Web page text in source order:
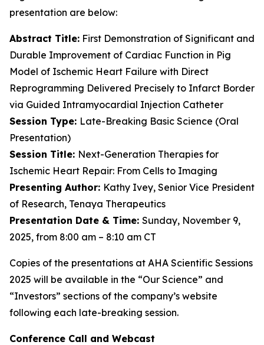
presentation are below:
Abstract Title: First Demonstration of Significant and
Durable Improvement of Cardiac Function in Pig
Model of Ischemic Heart Failure with Direct
Reprogramming Delivered Precisely to Infarct Border
via Guided Intramyocardial Injection Catheter
Session Type: Late-Breaking Basic Science (Oral
Presentation)
Session Title: Next-Generation Therapies for
Ischemic Heart Repair: From Cells to Imaging
Presenting Author: Kathy Ivey, Senior Vice President
of Research, Tenaya Therapeutics
Presentation Date & Time: Sunday, November 9,
2025, from 8:00 am – 8:10 am CT
Copies of the presentations at AHA Scientific Sessions
2025 will be available in the “Our Science” and
“Investors” sections of the company’s website
following each late-breaking session.
Conference Call and Webcast